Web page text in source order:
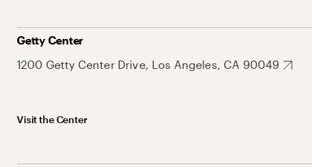
Getty Center
1200 Getty Center Drive, Los Angeles, CA 90049
Visit the Center